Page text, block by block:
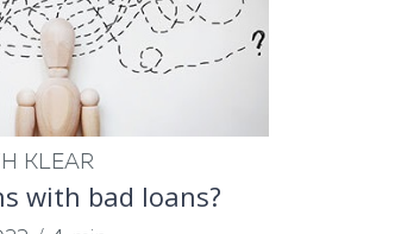
KLEAR
with bad loans?